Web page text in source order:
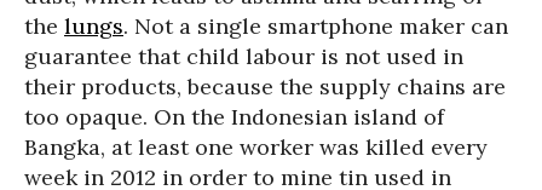
the lungs. Not a single smartphone maker can
guarantee that child labour is not used in
their products, because the supply chains are
too opaque. On the Indonesian island of
Bangka, at least one worker was killed every
week in 2012 in order to mine tin used in